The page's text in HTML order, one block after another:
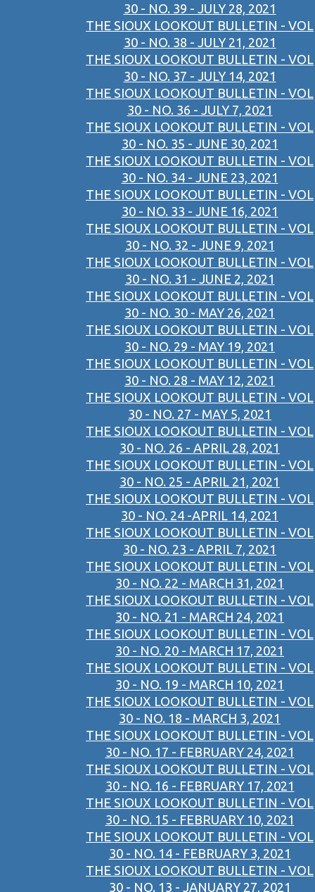
30 - NO. 39 - JULY 28, 2021
THE SIOUX LOOKOUT BULLETIN - VOL
30 - NO. 38 - JULY 21, 2021
THE SIOUX LOOKOUT BULLETIN - VOL
30 - NO. 37 - JULY 14, 2021
THE SIOUX LOOKOUT BULLETIN - VOL
30 - NO. 36 - JULY 7, 2021
THE SIOUX LOOKOUT BULLETIN - VOL
30 - NO. 35 - JUNE 30, 2021
THE SIOUX LOOKOUT BULLETIN - VOL
30 - NO. 34 - JUNE 23, 2021
THE SIOUX LOOKOUT BULLETIN - VOL
30 - NO. 33 - JUNE 16, 2021
THE SIOUX LOOKOUT BULLETIN - VOL
30 - NO. 32 - JUNE 9, 2021
THE SIOUX LOOKOUT BULLETIN - VOL
30 - NO. 31 - JUNE 2, 2021
THE SIOUX LOOKOUT BULLETIN - VOL
30 - NO. 30 - MAY 26, 2021
THE SIOUX LOOKOUT BULLETIN - VOL
30 - NO. 29 - MAY 19, 2021
THE SIOUX LOOKOUT BULLETIN - VOL
30 - NO. 28 - MAY 12, 2021
THE SIOUX LOOKOUT BULLETIN - VOL
30 - NO. 27 - MAY 5, 2021
THE SIOUX LOOKOUT BULLETIN - VOL
30 - NO. 26 - APRIL 28, 2021
THE SIOUX LOOKOUT BULLETIN - VOL
30 - NO. 25 - APRIL 21, 2021
THE SIOUX LOOKOUT BULLETIN - VOL
30 - NO. 24 -APRIL 14, 2021
THE SIOUX LOOKOUT BULLETIN - VOL
30 - NO. 23 - APRIL 7, 2021
THE SIOUX LOOKOUT BULLETIN - VOL
30 - NO. 22 - MARCH 31, 2021
THE SIOUX LOOKOUT BULLETIN - VOL
30 - NO. 21 - MARCH 24, 2021
THE SIOUX LOOKOUT BULLETIN - VOL
30 - NO. 20 - MARCH 17, 2021
THE SIOUX LOOKOUT BULLETIN - VOL
30 - NO. 19 - MARCH 10, 2021
THE SIOUX LOOKOUT BULLETIN - VOL
30 - NO. 18 - MARCH 3, 2021
THE SIOUX LOOKOUT BULLETIN - VOL
30 - NO. 17 - FEBRUARY 24, 2021
THE SIOUX LOOKOUT BULLETIN - VOL
30 - NO. 16 - FEBRUARY 17, 2021
THE SIOUX LOOKOUT BULLETIN - VOL
30 - NO. 15 - FEBRUARY 10, 2021
THE SIOUX LOOKOUT BULLETIN - VOL
30 - NO. 14 - FEBRUARY 3, 2021
THE SIOUX LOOKOUT BULLETIN - VOL
30 - NO. 13 - JANUARY 27, 2021